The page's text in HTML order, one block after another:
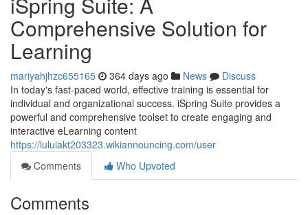
Comprehensive Solution for
Learning
mariyahjhzc655165 364 days ago News
Discuss
In today's fast-paced world, effective training is essential for
individual and organizational success. iSpring Suite provides a
powerful and comprehensive toolset to create engaging and
interactive eLearning content
https://luluiakt203323.wikiannouncing.com/user
Comments
Who Upvoted
Comments